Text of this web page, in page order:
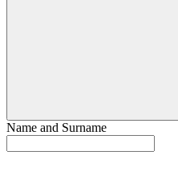
Name and Surname